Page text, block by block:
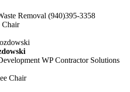
Removal (940)395-3358
Chair
WP Contractor Solutions
Chair